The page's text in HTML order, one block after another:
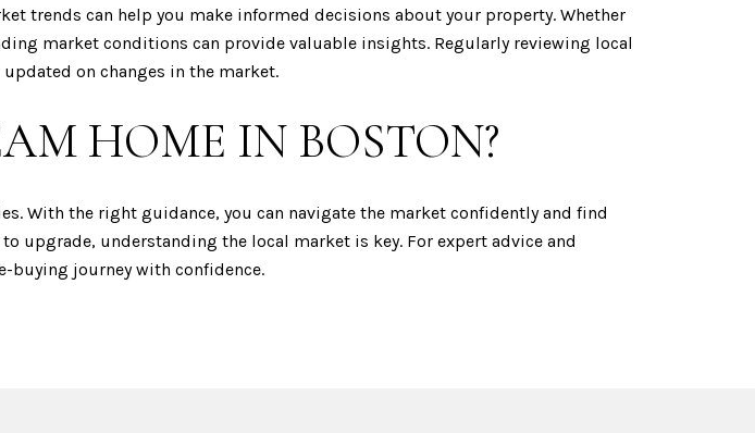
trends can help you make informed decisions about your property. Whether
market conditions can provide valuable insights. Regularly reviewing local
on changes in the market.
HOME IN BOSTON?
With the right guidance, you can navigate the market confidently and find
upgrade, understanding the local market is key. For expert advice and
buying journey with confidence.